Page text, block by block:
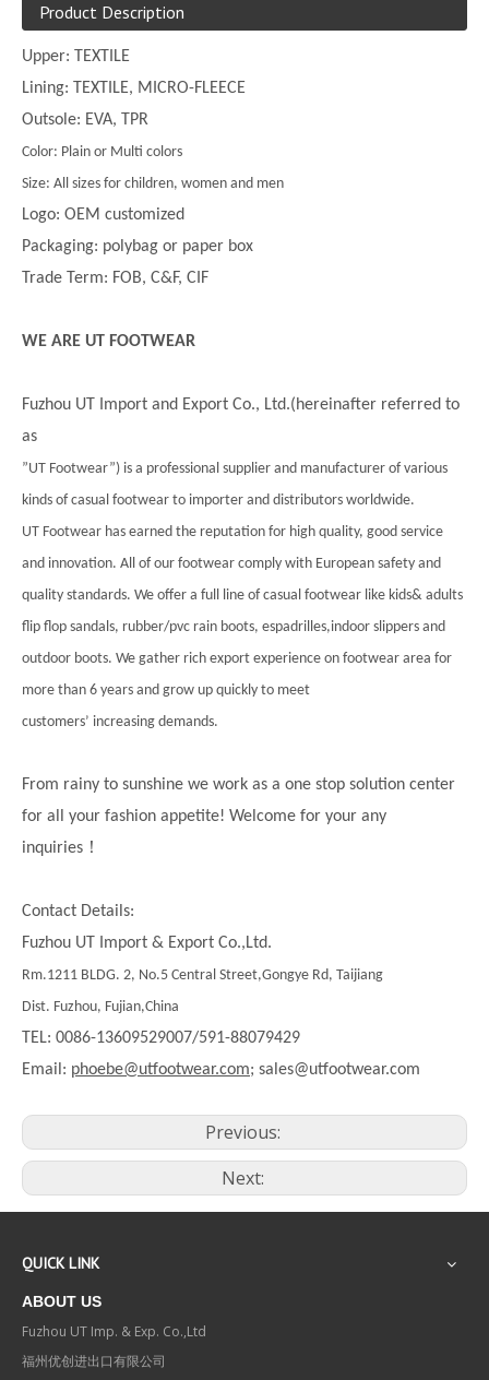
Product Description
Upper: TEXTILE
Lining: TEXTILE, MICRO-FLEECE
Outsole: EVA, TPR
Color: Plain or Multi colors
Size: All sizes for children, women and men
Logo: OEM customized
Packaging: polybag or paper box
Trade Term: FOB, C&F, CIF
WE ARE UT FOOTWEAR
Fuzhou UT Import and Export Co., Ltd.(hereinafter referred to
as
”UT Footwear”) is a professional supplier and manufacturer of various
kinds of casual footwear to importer and distributors worldwide.
UT Footwear has earned the reputation for high quality, good service
and innovation. All of our footwear comply with European safety and
quality standards. We offer a full line of casual footwear like kids& adults
flip flop sandals, rubber/pvc rain boots, espadrilles,indoor slippers and
outdoor boots. We gather rich export experience on footwear area for
more than 6 years and grow up quickly to meet
customers’ increasing demands.
From rainy to sunshine we work as a one stop solution center
for all your fashion appetite! Welcome for your any
inquiries ！
Contact Details:
Fuzhou UT Import & Export Co.,Ltd.
Rm.1211 BLDG. 2, No.5 Central Street,Gongye Rd, Taijiang
Dist. Fuzhou, Fujian,China
TEL: 0086-13609529007/591-88079429
Email: phoebe@utfootwear.com; sales@utfootwear.com
Previous:
Next:
QUICK LINK
ABOUT US
Fuzhou UT Imp. & Exp. Co.,Ltd
福州优创进出口有限公司